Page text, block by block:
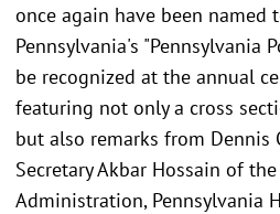
once again have been named
Pennsylvania's "Pennsylvania
be recognized at the annual
featuring not only a cross
but also remarks from Dennis
Secretary Akbar Hossain of
Administration, Pennsylvania